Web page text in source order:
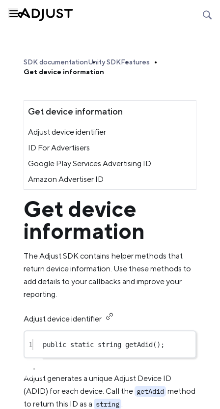
SDK documentationUnity SDKFeatures
Get device information
Get device information
Adjust device identifier
ID For Advertisers
Google Play Services Advertising ID
Amazon Advertiser ID
Get device
information
The Adjust SDK contains helper methods that
return device information. Use these methods to
add details to your callbacks and improve your
reporting.
Adjust device identifier
1 public static string getAdid();
Adjust generates a unique Adjust Device ID
(ADID) for each device. Call the getAdid method
to return this ID as a string .